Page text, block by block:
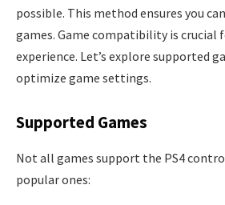
possible. This method ensures you
games. Game compatibility is crucial
experience. Let’s explore supported
optimize game settings.
Supported Games
Not all games support the PS4
popular ones: